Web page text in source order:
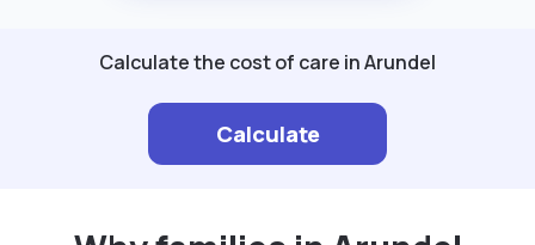
Calculate the cost of care in Arundel
Calculate